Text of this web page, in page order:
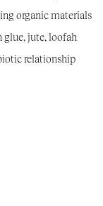
organic materials
glue, jute, loofah
relationship